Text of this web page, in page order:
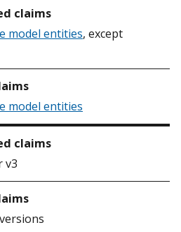
model entities, except
model entities
v3